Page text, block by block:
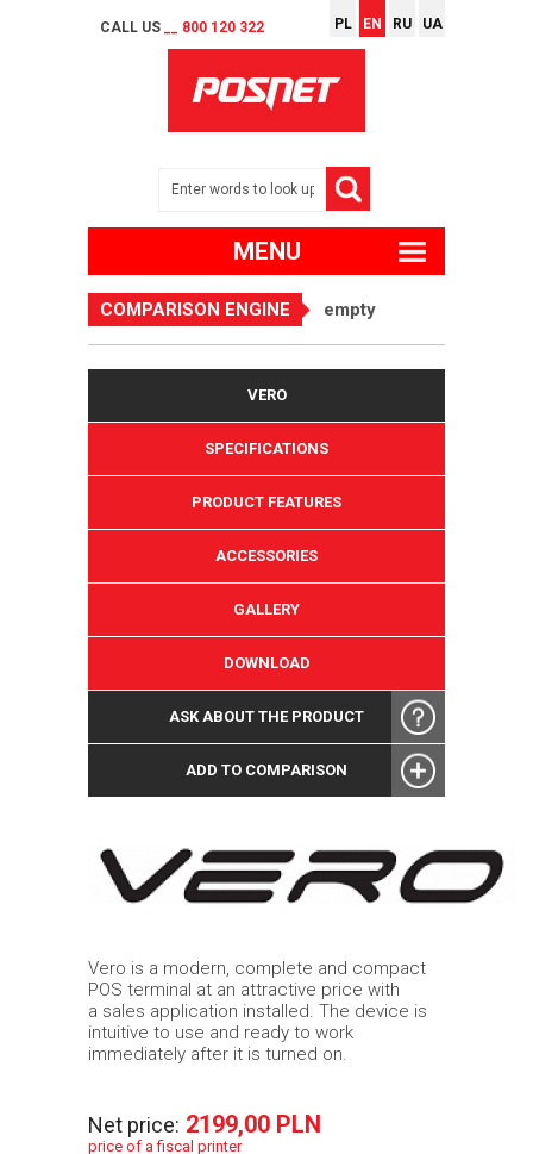
CALL US __ 800 120 322 PL EN RU UA
MENU
COMPARISON ENGINE empty
VERO
SPECIFICATIONS
PRODUCT FEATURES
ACCESSORIES
GALLERY
DOWNLOAD
ASK ABOUT THE PRODUCT
ADD TO COMPARISON
Vero is a modern, complete and compact
POS terminal at an attractive price with
a sales application installed. The device is
intuitive to use and ready to work
immediately after it is turned on.
Net price: 2199,00 PLN
price of a fiscal printer